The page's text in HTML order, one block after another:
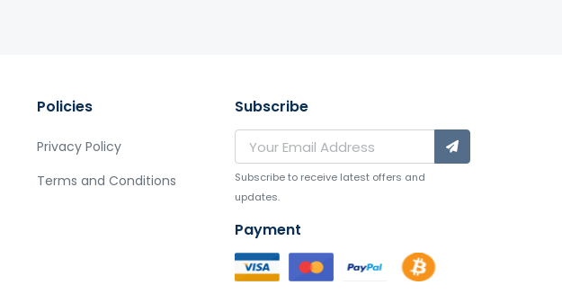
Policies
Privacy Policy
Terms and Conditions
Subscribe
Subscribe to receive latest offers and
updates.
Payment